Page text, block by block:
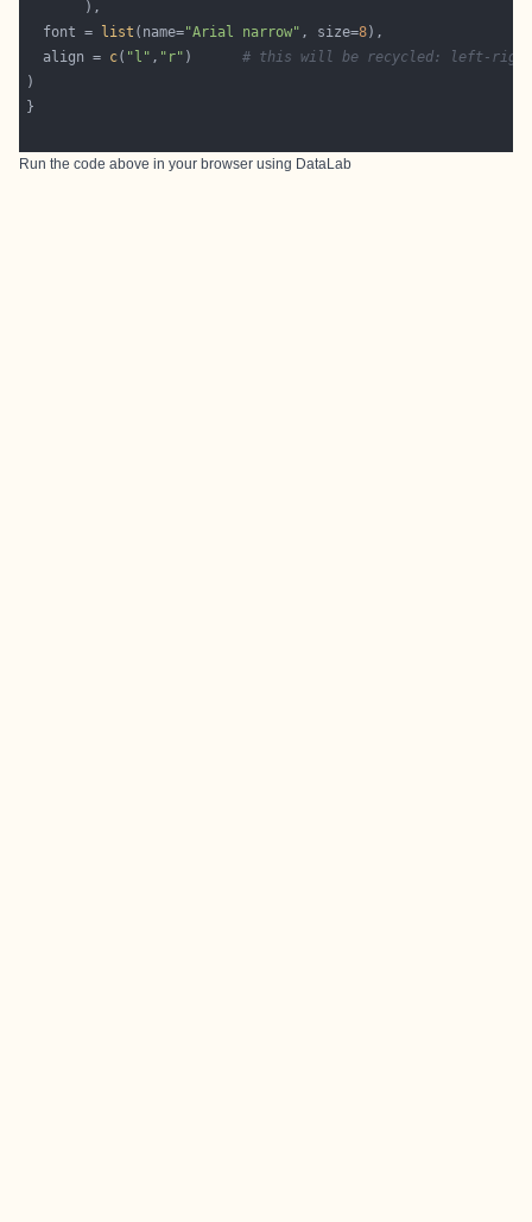
  font =
list (name="Arial narrow" , size=8
  align =
c( "l" , "r" ) # this will be recycled: left-
Run the code above in your browser using DataLab